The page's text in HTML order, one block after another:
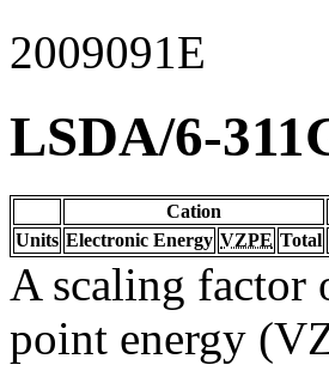
2009091E
LSDA/6-
Cation
Units Electronic Energy VZPE Total
A scaling factor
point energy